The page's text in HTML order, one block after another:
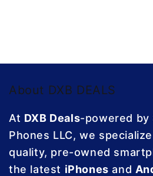
About DXB DEALS
At DXB Deals-powered by
Phones LLC, we
quality, pre-owned
the latest iPhones and